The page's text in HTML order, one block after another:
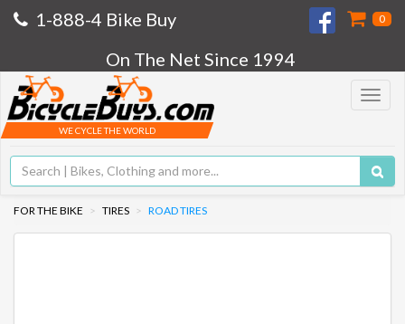
1-888-4 Bike Buy 0
On The Net Since 1994
Toggle
WE CYCLE THE WORLD
FOR THE BIKE TIRES ROAD TIRES